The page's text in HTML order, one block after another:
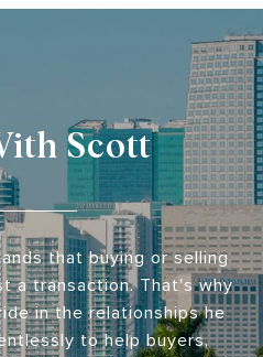
Scott
that buying or selling
a transaction. That's why
in the relationships he
to help buyers,